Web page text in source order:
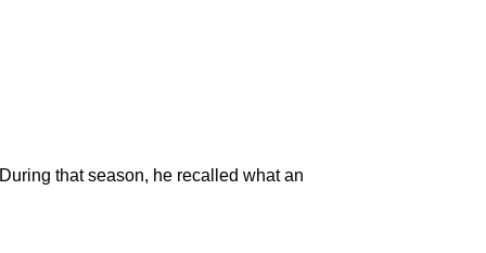
that season, he recalled what an